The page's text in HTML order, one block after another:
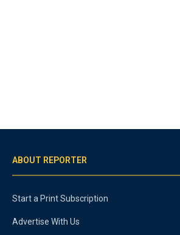
ABOUT REPORTER
Start a Print Subscription
Advertise With Us